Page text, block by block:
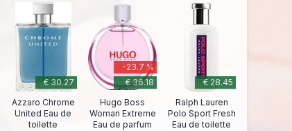
€ 30.27
Azzaro Chrome
United Eau de
toilette
-23.7 %
€ 36.18
Hugo Boss
Woman Extreme
Eau de parfum
€ 28.45
Ralph Lauren
Polo Sport Fresh
Eau de toilette